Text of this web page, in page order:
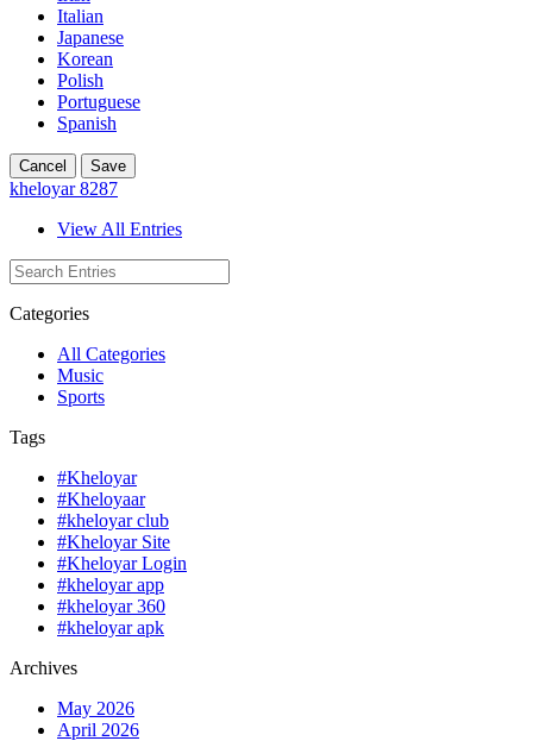
Italian
Japanese
Korean
Polish
Portuguese
Spanish
Cancel Save
kheloyar 8287
View All Entries
Categories
All Categories
Music
Sports
Tags
#Kheloyar
#Kheloyaar
#kheloyar club
#Kheloyar Site
#Kheloyar Login
#kheloyar app
#kheloyar 360
#kheloyar apk
Archives
May 2026
April 2026